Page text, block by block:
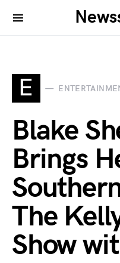
E
Blake
Brings
The
Show